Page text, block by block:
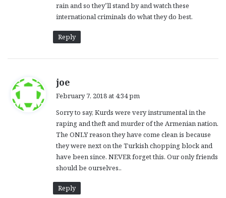
rain and so they’ll stand by and watch these
international criminals do what they do best.
Reply
joe
s
:
February 7, 2018 at 4:34 pm
Sorry to say, Kurds were very instrumental in the
raping and theft and murder of the Armenian nation.
The ONLY reason they have come clean is because
they were next on the Turkish chopping block and
have been since. NEVER forget this. Our only friends
should be ourselves..
Reply